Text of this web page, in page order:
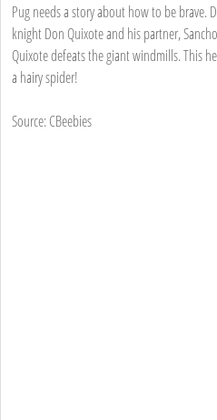
Pug needs a story about how to be brave.
knight Don Quixote and his partner,
Quixote defeats the giant windmills. This
a hairy spider!
Source: CBeebies